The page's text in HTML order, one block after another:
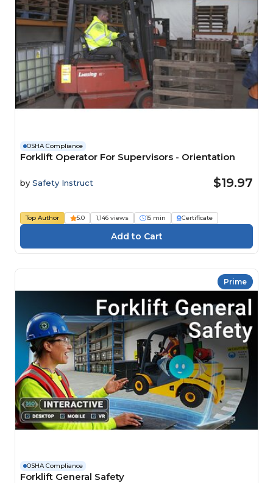
OSHA Compliance
Forklift Operator For Supervisors - Orientation
by Safety Instruct $19.97
Top Author 5.0 1,146 views 15 min Certificate
Prime
OSHA Compliance
Forklift General Safety